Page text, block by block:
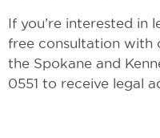
If you’re interested in
free consultation with
the Spokane and
0551 to receive legal